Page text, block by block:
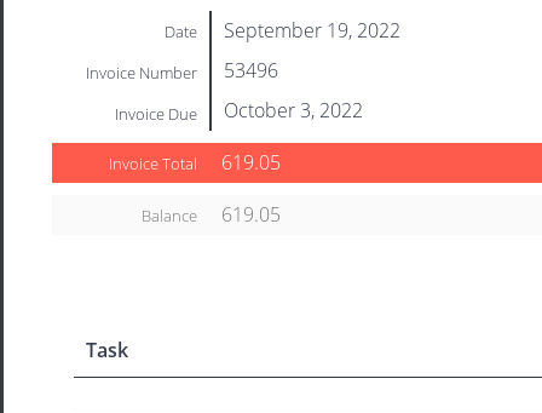
Date September 19, 2022
Invoice Number 53496
Invoice Due October 3, 2022
Invoice Total 619.05
Balance 619.05
Task